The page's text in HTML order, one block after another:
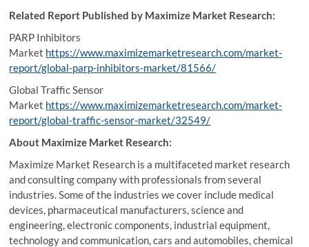
Related Report Published by Maximize Market Research:
PARP Inhibitors
Market https://www.maximizemarketresearch.com/market-
report/global-parp-inhibitors-market/81566/
Global Traffic Sensor
Market https://www.maximizemarketresearch.com/market-
report/global-traffic-sensor-market/32549/
About Maximize Market Research:
Maximize Market Research is a multifaceted market research
and consulting company with professionals from several
industries. Some of the industries we cover include medical
devices, pharmaceutical manufacturers, science and
engineering, electronic components, industrial equipment,
technology and communication, cars and automobiles, chemical